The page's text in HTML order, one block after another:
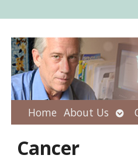
Home About Us
Cancer